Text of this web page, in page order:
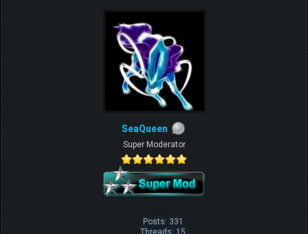
SeaQueen
Super Moderator
Posts: 331
Threads: 15